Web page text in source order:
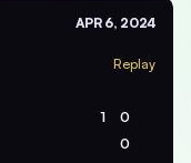
APR 6, 2024
Replay
1 0
0